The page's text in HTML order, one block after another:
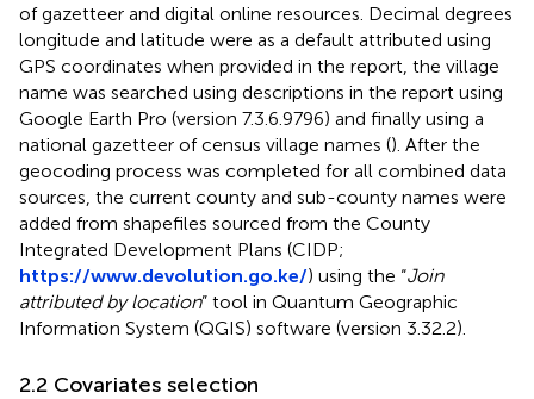
of gazetteer and digital online resources. Decimal degrees
longitude and latitude were as a default attributed using
GPS coordinates when provided in the report, the village
name was searched using descriptions in the report using
Google Earth Pro (version 7.3.6.9796) and finally using a
national gazetteer of census village names (). After the
geocoding process was completed for all combined data
sources, the current county and sub-county names were
added from shapefiles sourced from the County
Integrated Development Plans (CIDP;
https://www.devolution.go.ke/) using the “Join
attributed by location” tool in Quantum Geographic
Information System (QGIS) software (version 3.32.2).
2.2 Covariates selection